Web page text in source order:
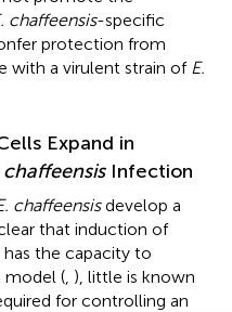
chaffeensis-specific
protection from
with a virulent strain of E.
Expand in
chaffeensisInfection
chaffeensisdevelop a
that induction of
the capacity to
model (, ), little is known
for controlling an